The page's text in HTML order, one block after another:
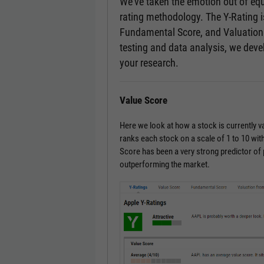
rating methodology. The Y-Rating
Fundamental Score, and
testing and data analysis, we
your research.
Value Score
Here we look at how a stock is currently
ranks each stock on a scale of 1 to 10
Score has been a very strong predictor
outperforming the market.